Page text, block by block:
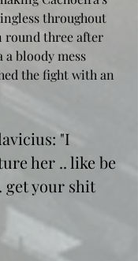
throughout
round three after
a bloody mess
the fight with an
"I
her .. like be
get your shit